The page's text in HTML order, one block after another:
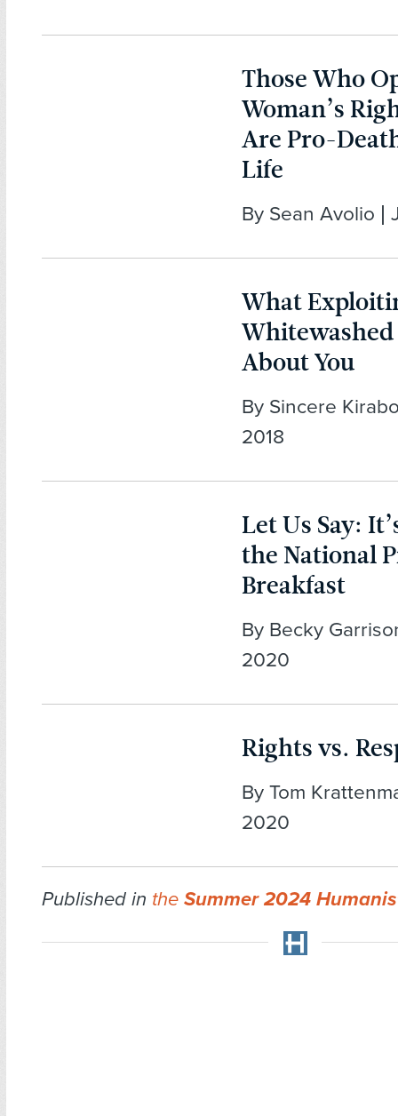
Those Who
Woman’s
Are Pro-
Life
By Sean Avolio |
What
Whitewashed
About You
By Sincere
2018
Let Us Say:
the National
Breakfast
By Becky
2020
Rights vs.
By Tom
2020
Published in the Summer 2024